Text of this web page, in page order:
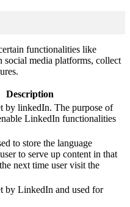
functionalities like
social media platforms, collect
Description
by linkedIn. The purpose of
LinkedIn functionalities
to store the language
to serve up content in that
next time user visit the
by LinkedIn and used for